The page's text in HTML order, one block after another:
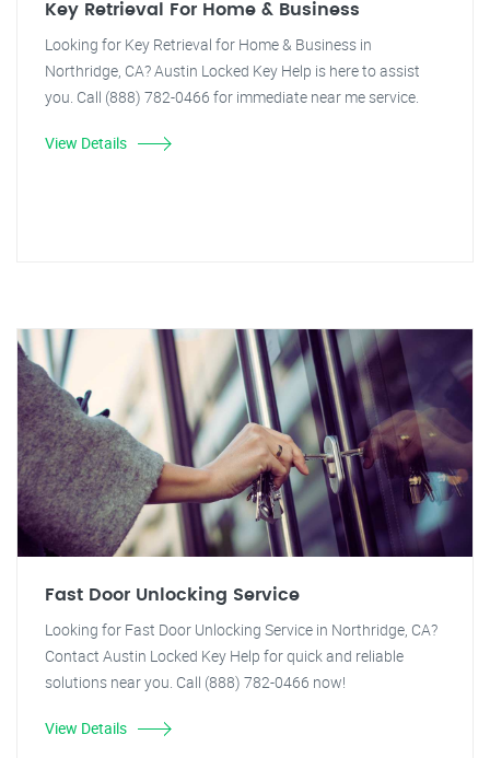
Key Retrieval For Home & Business
Looking for Key Retrieval for Home & Business in
Northridge, CA? Austin Locked Key Help is here to assist
you. Call (888) 782-0466 for immediate near me service.
View Details
Fast Door Unlocking Service
Looking for Fast Door Unlocking Service in Northridge, CA?
Contact Austin Locked Key Help for quick and reliable
solutions near you. Call (888) 782-0466 now!
View Details